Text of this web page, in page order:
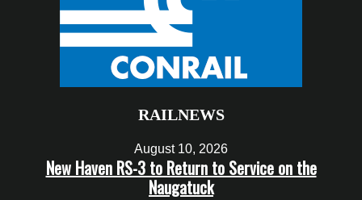
RAILNEWS
August 10, 2026
New Haven RS-3 to Return to Service on the
Naugatuck